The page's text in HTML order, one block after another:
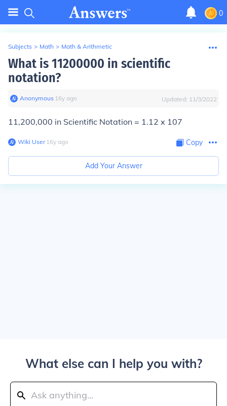
0
Subjects > Math > Math & Arithmetic
What is 11200000 in scientific
notation?
Anonymous∙ 16y ago Updated: 11/3/2022
11,200,000 in Scientific Notation = 1.12 x 107
Wiki User∙16y ago Copy
Add Your Answer
What else can I help you with?